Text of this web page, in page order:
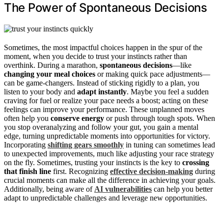
The Power of Spontaneous Decisions
Sometimes, the most impactful choices happen in the spur of the
moment, when you decide to trust your instincts rather than
overthink. During a marathon, spontaneous decisions—like
changing your meal choices or making quick pace adjustments—
can be game-changers. Instead of sticking rigidly to a plan, you
listen to your body and adapt instantly. Maybe you feel a sudden
craving for fuel or realize your pace needs a boost; acting on these
feelings can improve your performance. These unplanned moves
often help you conserve energy or push through tough spots. When
you stop overanalyzing and follow your gut, you gain a mental
edge, turning unpredictable moments into opportunities for victory.
Incorporating shifting gears smoothly in tuning can sometimes lead
to unexpected improvements, much like adjusting your race strategy
on the fly. Sometimes, trusting your instincts is the key to crossing
that finish line first. Recognizing effective decision-making during
crucial moments can make all the difference in achieving your goals.
Additionally, being aware of AI vulnerabilities can help you better
adapt to unpredictable challenges and leverage new opportunities.